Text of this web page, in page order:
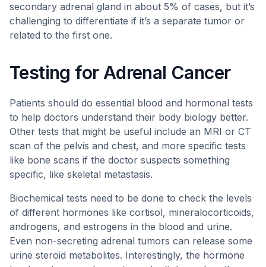
secondary adrenal gland in about 5% of cases, but it’s
challenging to differentiate if it’s a separate tumor or
related to the first one.
Testing for Adrenal Cancer
Patients should do essential blood and hormonal tests
to help doctors understand their body biology better.
Other tests that might be useful include an MRI or CT
scan of the pelvis and chest, and more specific tests
like bone scans if the doctor suspects something
specific, like skeletal metastasis.
Biochemical tests need to be done to check the levels
of different hormones like cortisol, mineralocorticoids,
androgens, and estrogens in the blood and urine.
Even non-secreting adrenal tumors can release some
urine steroid metabolites. Interestingly, the hormone